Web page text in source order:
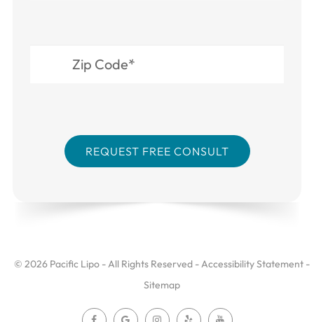
© 2026 Pacific Lipo - All Rights Reserved -Accessibility Statement -
Sitemap